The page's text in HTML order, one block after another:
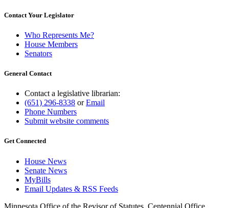
Contact Your Legislator
Who Represents Me?
House Members
Senators
General Contact
Contact a legislative librarian:
(651) 296-8338 orEmail
Phone Numbers
Submit website comments
Get Connected
House News
Senate News
MyBills
Email Updates & RSS Feeds
Minnesota Office of the Revisor of Statutes, Centennial Office